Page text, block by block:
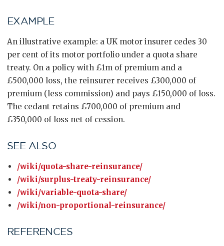
EXAMPLE
An illustrative example: a UK motor insurer cedes 30
per cent of its motor portfolio under a quota share
treaty. On a policy with £1m of premium and a
£500,000 loss, the reinsurer receives £300,000 of
premium (less commission) and pays £150,000 of loss.
The cedant retains £700,000 of premium and
£350,000 of loss net of cession.
SEE ALSO
/wiki/quota-share-reinsurance/
/wiki/surplus-treaty-reinsurance/
/wiki/variable-quota-share/
/wiki/non-proportional-reinsurance/
REFERENCES